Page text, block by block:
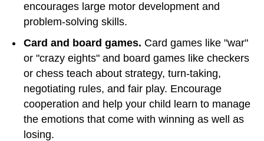
encourages large motor development and
problem-solving skills.
Card and board games. Card games like "war"
or "crazy eights" and board games like checkers
or chess teach about strategy, turn-taking,
negotiating rules, and fair play. Encourage
cooperation and help your child learn to manage
the emotions that come with winning as well as
losing.